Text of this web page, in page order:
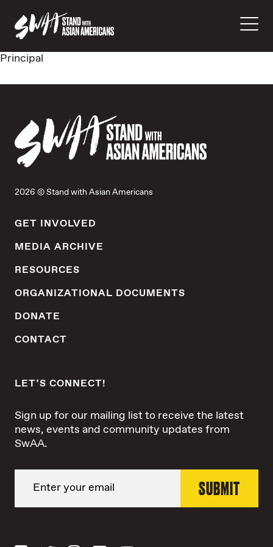
Principal
2026 © Stand with Asian Americans
GET INVOLVED
MEDIA ARCHIVE
RESOURCES
ORGANIZATIONAL DOCUMENTS
DONATE
CONTACT
LET’S CONNECT!
Sign up for our mailing list to receive the latest
news, events and community updates from
SwAA.